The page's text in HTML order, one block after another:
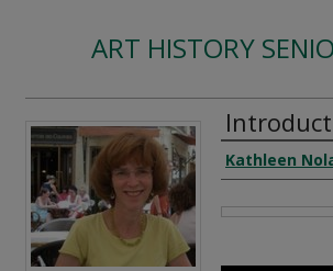
ART HISTORY
Authors
Kathleen